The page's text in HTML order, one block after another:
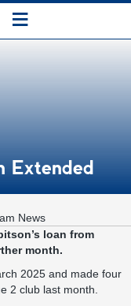
≡
Extended
News
loan from
month.
2025 and made four
2 club last month.